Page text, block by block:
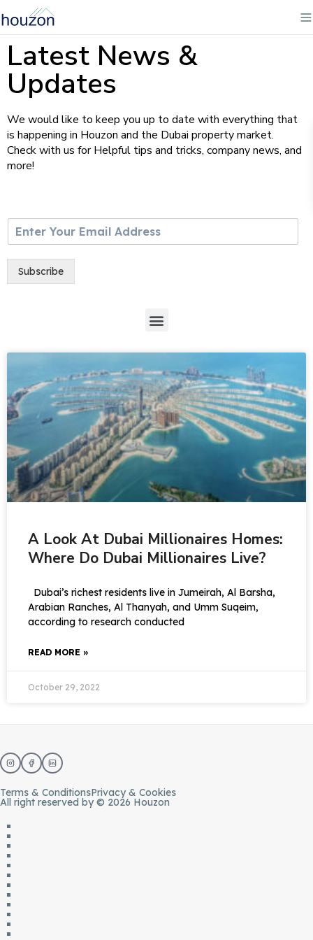
Latest News &
Updates
We would like to keep you up to date with everything that
is happening in Houzon and the Dubai property market.
Check with us for Helpful tips and tricks, company news, and
more!
m
l
Subscribe
A Look At Dubai Millionaires Homes:
Where Do Dubai Millionaires Live?
Dubai’s richest residents live in Jumeirah, Al Barsha,
Arabian Ranches, Al Thanyah, and Umm Suqeim,
according to research conducted
READ MORE »
October 29, 2022
Terms & ConditionsPrivacy & Cookies
All right reserved by © 2026 Houzon